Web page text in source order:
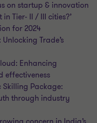
on startup & innovation
Tier- II / III cities?’
for 2024
Trade’s
Enhancing
effectiveness
Skilling Package:
through industry